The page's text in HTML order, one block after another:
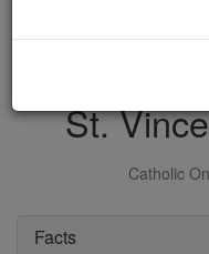
St.
Catholic
Facts